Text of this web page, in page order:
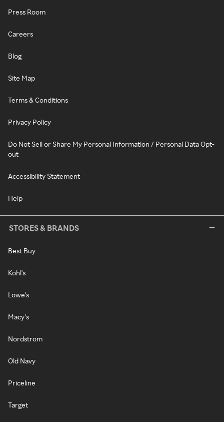
Press Room
Careers
Blog
Site Map
Terms & Conditions
Privacy Policy
Do Not Sell or Share My Personal Information / Personal Data Opt-
out
Accessibility Statement
Help
STORES & BRANDS
Best Buy
Kohl's
Lowe's
Macy's
Nordstrom
Old Navy
Priceline
Target